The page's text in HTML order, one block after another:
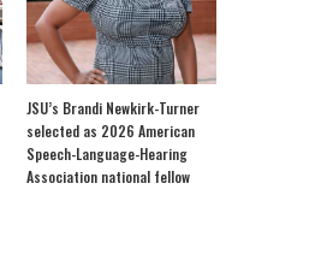
JSU’s Brandi Newkirk-Turner
selected as 2026 American
Speech-Language-Hearing
Association national fellow